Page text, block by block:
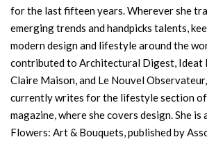
for the last fifteen years. Wherever she
emerging trends and handpicks talents,
modern design and lifestyle around the
contributed to Architectural Digest, Ideat
Claire Maison, and Le Nouvel
currently writes for the lifestyle section
magazine, where she covers design. She
Flowers: Art & Bouquets, published by